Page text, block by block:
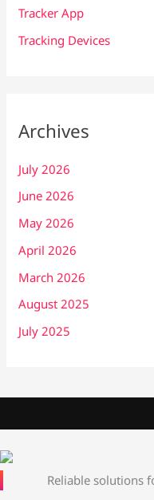
Tracker App
Tracking Devices
Archives
July 2026
June 2026
May 2026
April 2026
March 2026
August 2025
July 2025
Reliable solutions